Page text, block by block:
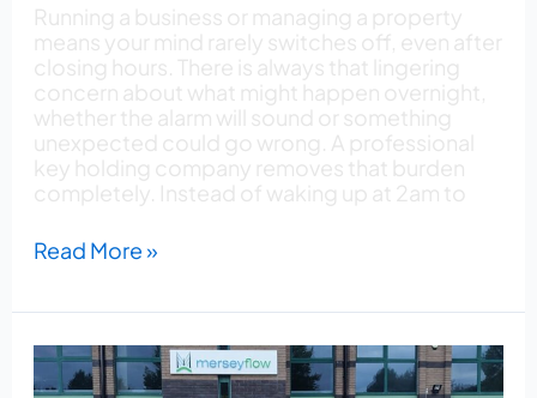
Running a business or managing a property
means your mind rarely switches off, even after
closing hours. There is always that lingering
concern about what might happen overnight,
whether the alarm will sound or something
unexpected could go wrong. A professional
key holding company removes that burden
completely. Instead of waking up at 2am to
Read More »
Keeping
Merseyflow